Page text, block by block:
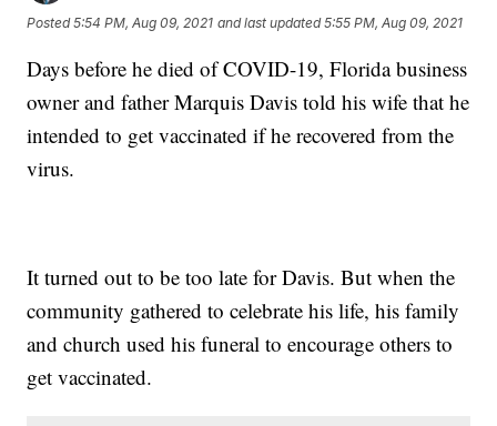
Posted5:54 PM, Aug 09, 2021 and last updated 5:55 PM, Aug 09, 2021
Days before he died of COVID-19, Florida business
owner and father Marquis Davis told his wife that he
intended to get vaccinated if he recovered from the
virus.
It turned out to be too late for Davis. But when the
community gathered to celebrate his life, his family
and church used his funeral to encourage others to
get vaccinated.